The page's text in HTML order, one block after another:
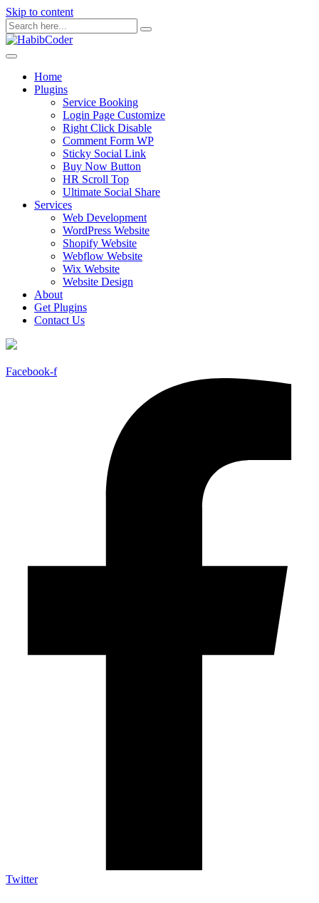
Skip to content
Home
Plugins
Service Booking
Login Page Customize
Right Click Disable
Comment Form WP
Sticky Social Link
Buy Now Button
HR Scroll Top
Ultimate Social Share
Services
Web Development
WordPress Website
Shopify Website
Webflow Website
Wix Website
Website Design
About
Get Plugins
Contact Us
Facebook-f
Twitter